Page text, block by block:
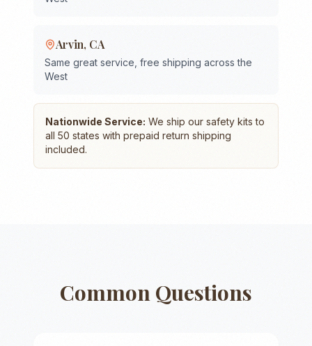
Arvin, CA
Same great service, free shipping across the
West
Nationwide Service: We ship our safety kits to
all 50 states with prepaid return shipping
included.
Common Questions